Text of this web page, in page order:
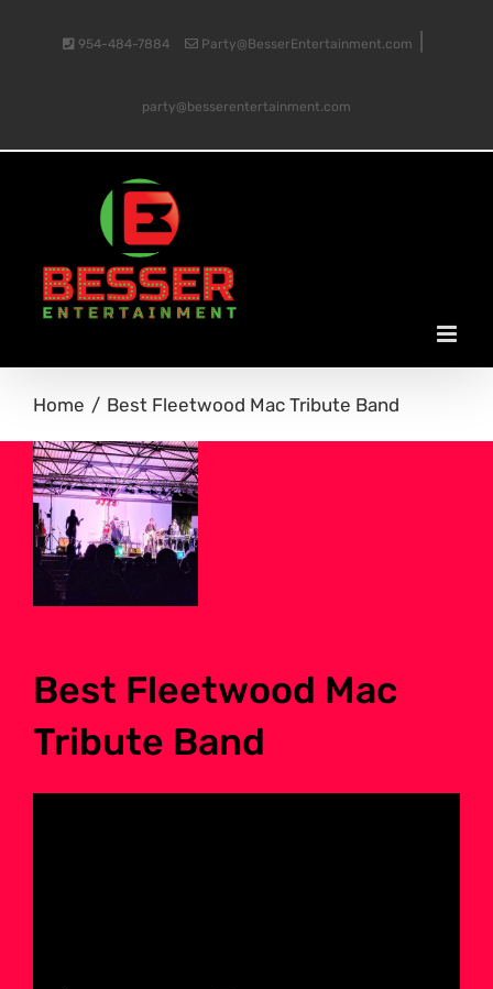
954-484-7884 Party@BesserEntertainment.com
party@besserentertainment.com
Home Best Fleetwood Mac Tribute Band
Best Fleetwood Mac
Tribute Band